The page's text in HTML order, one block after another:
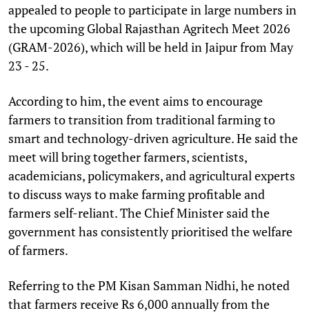
appealed to people to participate in large numbers in
the upcoming Global Rajasthan Agritech Meet 2026
(GRAM-2026), which will be held in Jaipur from May
23 - 25.
According to him, the event aims to encourage
farmers to transition from traditional farming to
smart and technology-driven agriculture. He said the
meet will bring together farmers, scientists,
academicians, policymakers, and agricultural experts
to discuss ways to make farming profitable and
farmers self-reliant. The Chief Minister said the
government has consistently prioritised the welfare
of farmers.
Referring to the PM Kisan Samman Nidhi, he noted
that farmers receive Rs 6,000 annually from the